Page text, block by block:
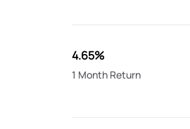
4.65%
1 Month Return